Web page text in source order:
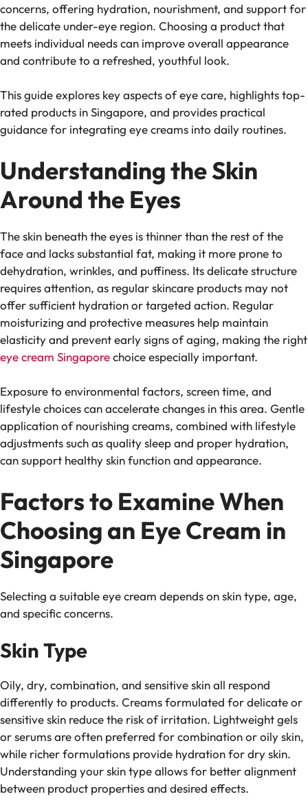
concerns, offering hydration, nourishment, and support for
the delicate under-eye region. Choosing a product that
meets individual needs can improve overall appearance
and contribute to a refreshed, youthful look.
This guide explores key aspects of eye care, highlights top-
rated products in Singapore, and provides practical
guidance for integrating eye creams into daily routines.
Understanding the Skin
Around the Eyes
The skin beneath the eyes is thinner than the rest of the
face and lacks substantial fat, making it more prone to
dehydration, wrinkles, and puffiness. Its delicate structure
requires attention, as regular skincare products may not
offer sufficient hydration or targeted action. Regular
moisturizing and protective measures help maintain
elasticity and prevent early signs of aging, making the right
eye cream Singaporechoice especially important.
Exposure to environmental factors, screen time, and
lifestyle choices can accelerate changes in this area. Gentle
application of nourishing creams, combined with lifestyle
adjustments such as quality sleep and proper hydration,
can support healthy skin function and appearance.
Factors to Examine When
Choosing an Eye Cream in
Singapore
Selecting a suitable eye cream depends on skin type, age,
and specific concerns.
Skin Type
Oily, dry, combination, and sensitive skin all respond
differently to products. Creams formulated for delicate or
sensitive skin reduce the risk of irritation. Lightweight gels
or serums are often preferred for combination or oily skin,
while richer formulations provide hydration for dry skin.
Understanding your skin type allows for better alignment
between product properties and desired effects.